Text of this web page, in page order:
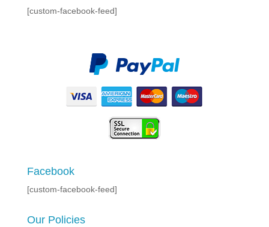
[custom-facebook-feed]
Facebook
[custom-facebook-feed]
Our Policies